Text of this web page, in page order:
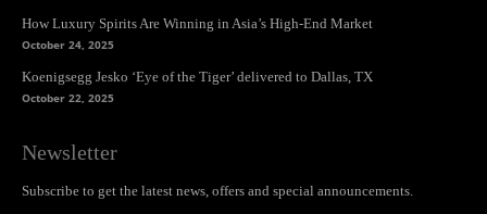
How Luxury Spirits Are Winning in Asia’s High-End Market
October 24, 2025
Koenigsegg Jesko ‘Eye of the Tiger’ delivered to Dallas, TX
October 22, 2025
Newsletter
Subscribe to get the latest news, offers and special announcements.